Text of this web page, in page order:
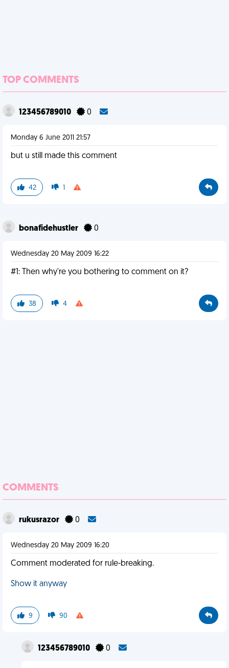
TOP COMMENTS
123456789010 0
Monday 6 June 2011 21:57
but u still made this comment
42 1
bonafidehustler 0
Wednesday 20 May 2009 16:22
#1: Then why're you bothering to comment on it?
38 4
COMMENTS
rukusrazor 0
Wednesday 20 May 2009 16:20
Comment moderated for rule-breaking.
Show it anyway
9 90
123456789010 0